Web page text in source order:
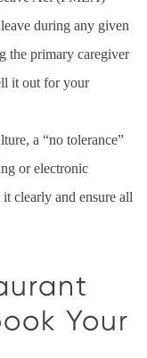
during any given
the primary caregiver
it out for your
a “no tolerance”
or electronic
clearly and ensure all
Your